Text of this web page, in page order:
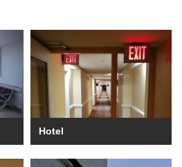
Hotel